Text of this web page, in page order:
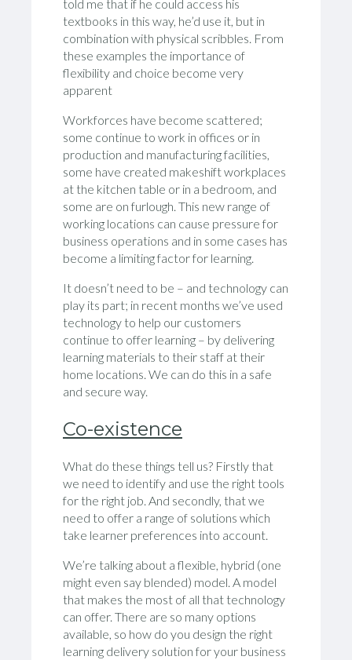
told me that if he could access his
textbooks in this way, he’d use it, but in
combination with physical scribbles. From
these examples the importance of
flexibility and choice become very
apparent
Workforces have become scattered;
some continue to work in offices or in
production and manufacturing facilities,
some have created makeshift workplaces
at the kitchen table or in a bedroom, and
some are on furlough. This new range of
working locations can cause pressure for
business operations and in some cases has
become a limiting factor for learning.
It doesn’t need to be – and technology can
play its part; in recent months we’ve used
technology to help our customers
continue to offer learning – by delivering
learning materials to their staff at their
home locations. We can do this in a safe
and secure way.
Co-existence
What do these things tell us? Firstly that
we need to identify and use the right tools
for the right job. And secondly, that we
need to offer a range of solutions which
take learner preferences into account.
We’re talking about a flexible, hybrid (one
might even say blended) model. A model
that makes the most of all that technology
can offer. There are so many options
available, so how do you design the right
learning delivery solution for your business